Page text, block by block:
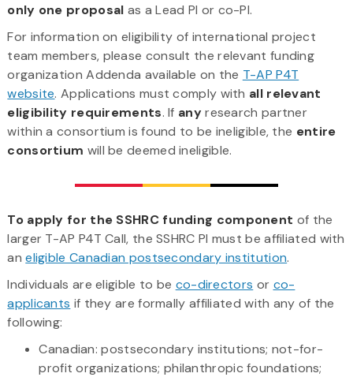
only one proposal as a Lead PI or co-PI.
For information on eligibility of international project
team members, please consult the relevant funding
organization Addenda available on the T-AP P4T
website. Applications must comply with all relevant
eligibility requirements. If anyresearch partner
within a consortium is found to be ineligible, the entire
consortium will be deemed ineligible.
To apply for the SSHRC funding component of the
larger T-AP P4T Call, the SSHRC PI must be affiliated with
aneligible Canadian postsecondary institution.
Individuals are eligible to be co-directors or co-
applicants if they are formally affiliated with any of the
following:
Canadian: postsecondary institutions; not-for-
profit organizations; philanthropic foundations;